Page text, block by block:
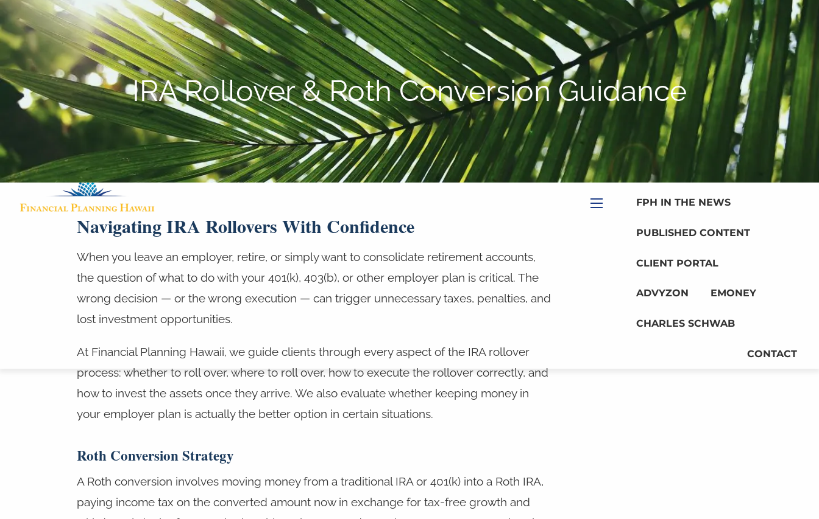
Skip to main content P: 808-450-3615 | Appointment | Subscribe |
HOME ABOUT
PLANNING SERVICES
SERVICE CALENDAR
PRICING BLOG
MEDIA
FPH IN THE NEWS
PUBLISHED CONTENT
CLIENT PORTAL
ADVYZON EMONEY
CHARLES SCHWAB
CONTACT
IRA Rollover & Roth Conversion Guidance
Navigating IRA Rollovers With Confidence
When you leave an employer, retire, or simply want to consolidate retirement accounts,
the question of what to do with your 401(k), 403(b), or other employer plan is critical. The
wrong decision — or the wrong execution — can trigger unnecessary taxes, penalties, and
lost investment opportunities.
At Financial Planning Hawaii, we guide clients through every aspect of the IRA rollover
process: whether to roll over, where to roll over, how to execute the rollover correctly, and
how to invest the assets once they arrive. We also evaluate whether keeping money in
your employer plan is actually the better option in certain situations.
Roth Conversion Strategy
A Roth conversion involves moving money from a traditional IRA or 401(k) into a Roth IRA,
paying income tax on the converted amount now in exchange for tax-free growth and